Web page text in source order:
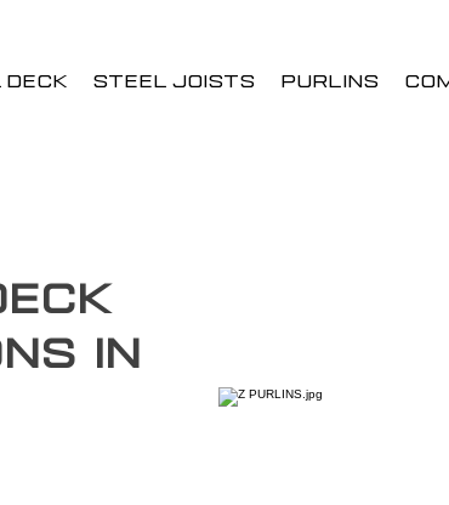
DECK STEEL JOISTS PURLINS
in